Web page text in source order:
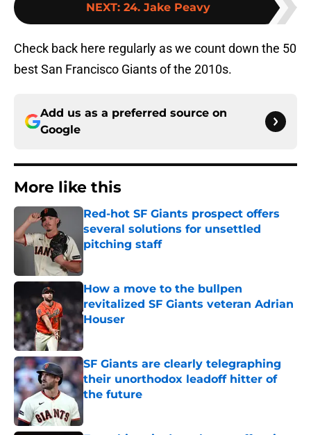
NEXT: 24. Jake Peavy
Check back here regularly as we count down the 50
best San Francisco Giants of the 2010s.
Add us as a preferred source on
Google
More like this
Red-hot SF Giants prospect offers
several solutions for unsettled
pitching staff
How a move to the bullpen
revitalized SF Giants veteran Adrian
Houser
Published by on Invalid Date
SF Giants are clearly telegraphing
their unorthodox leadoff hitter of
the future